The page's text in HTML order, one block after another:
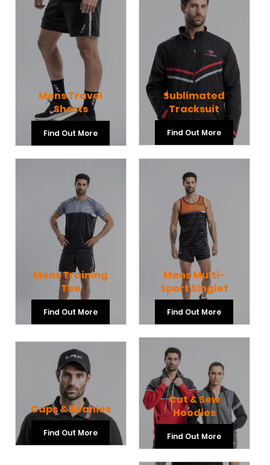
Mens Travel
Shorts
Find Out More
Sublimated
Tracksuit
Find Out More
Mens Training
Tee
Find Out More
Mens Multi-
Sport Singlet
Find Out More
Caps & Beanies
Find Out More
Cut & Sew
Hoodies
Find Out More